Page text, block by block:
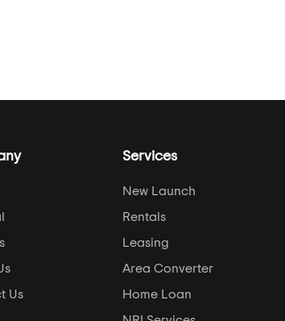
Us
Services
New Launch
Rentals
Leasing
Area Converter
Home Loan